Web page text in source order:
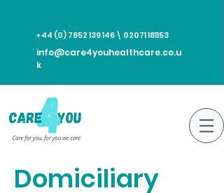
info@care4youhealthcare.co.u
k
+44 (0) 7852 139 146\ 02071 181153
Domiciliary